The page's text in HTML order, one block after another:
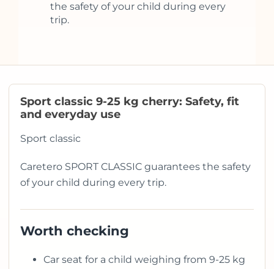
the safety of your child during every
trip.
Sport classic 9-25 kg cherry: Safety, fit
and everyday use
Sport classic
Caretero SPORT CLASSIC guarantees the safety
of your child during every trip.
Worth checking
Car seat for a child weighing from 9-25 kg